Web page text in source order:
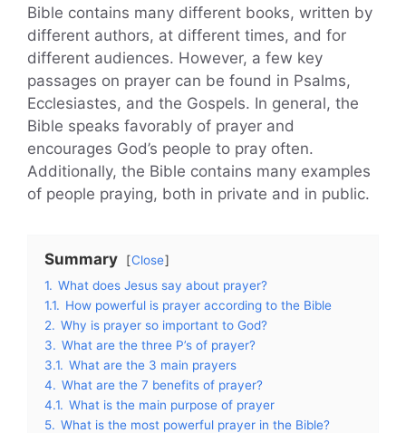
Bible contains many different books, written by
different authors, at different times, and for
different audiences. However, a few key
passages on prayer can be found in Psalms,
Ecclesiastes, and the Gospels. In general, the
Bible speaks favorably of prayer and
encourages God’s people to pray often.
Additionally, the Bible contains many examples
of people praying, both in private and in public.
Summary
Close
1. What does Jesus say about prayer?
1.1. How powerful is prayer according to the Bible
2. Why is prayer so important to God?
3. What are the three P’s of prayer?
3.1. What are the 3 main prayers
4. What are the 7 benefits of prayer?
4.1. What is the main purpose of prayer
5. What is the most powerful prayer in the Bible?